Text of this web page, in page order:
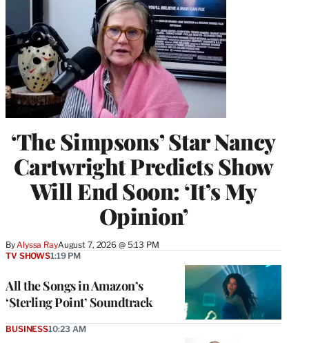
‘The Simpsons’ Star Nancy
Cartwright Predicts Show
Will End Soon: ‘It’s My
Opinion’
ByAlyssa RayAugust 7, 2026 @ 5:13 PM
All the Songs in Amazon’s
‘Sterling Point’ Soundtrack
TV SHOWS1:19 PM
BUSINESS10:23 AM